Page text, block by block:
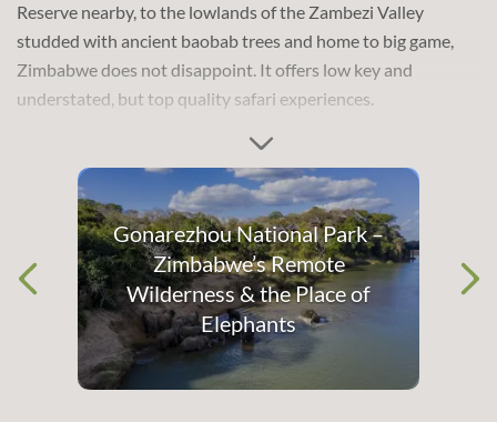
The thunderingVictoria Fallsis a must-see on any visit to
Zimbabwe and is the country’s most iconic feature. The
waterfall spans the entire width of the mighty Zambezi River
at one of its widest points before it plunges into a deep basalt
gorge. The crashing water creates an enormous plume of
shimmering mist and, when in full flow, the mist rises 500
Reserve nearby, to the lowlands of the Zambezi Valley
studded with ancient baobab trees and home to big game,
Zimbabwe does not disappoint. It offers low key and
understated, but top quality safari experiences.
Gonarezhou National Park –
Zimbabwe’s Remote
Wilderness & the Place of
Elephants